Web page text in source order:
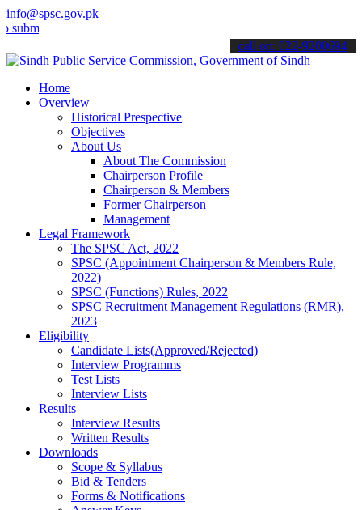
info@spsc.gov.pk
your applications online & stay informed about the latest SPSC
call on: 022-9200694
Home
Overview
Historical Prespective
Objectives
About Us
About The Commission
Chairperson Profile
Chairperson & Members
Former Chairperson
Management
Legal Framework
The SPSC Act, 2022
SPSC (Appointment Chairperson & Members Rule,
2022)
SPSC (Functions) Rules, 2022
SPSC Recruitment Management Regulations (RMR),
2023
Eligibility
Candidate Lists(Approved/Rejected)
Interview Programms
Test Lists
Interview Lists
Results
Interview Results
Written Results
Downloads
Scope & Syllabus
Bid & Tenders
Forms & Notifications